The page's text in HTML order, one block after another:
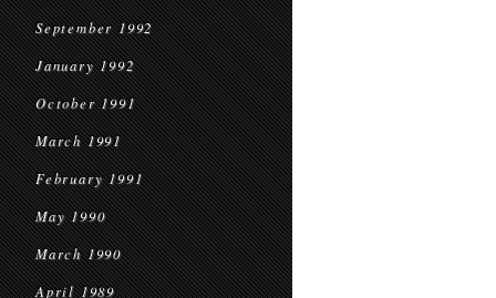
September 1992
January 1992
October 1991
March 1991
February 1991
May 1990
March 1990
April 1989